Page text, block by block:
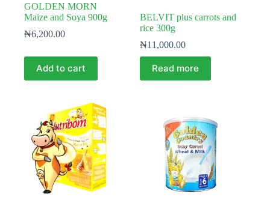
GOLDEN MORN
Maize and Soya 900g
₦6,200.00
Add to cart
BELVIT plus carrots and
rice 300g
₦11,000.00
Read more